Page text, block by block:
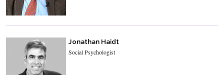
Jonathan Haidt
Social Psychologist